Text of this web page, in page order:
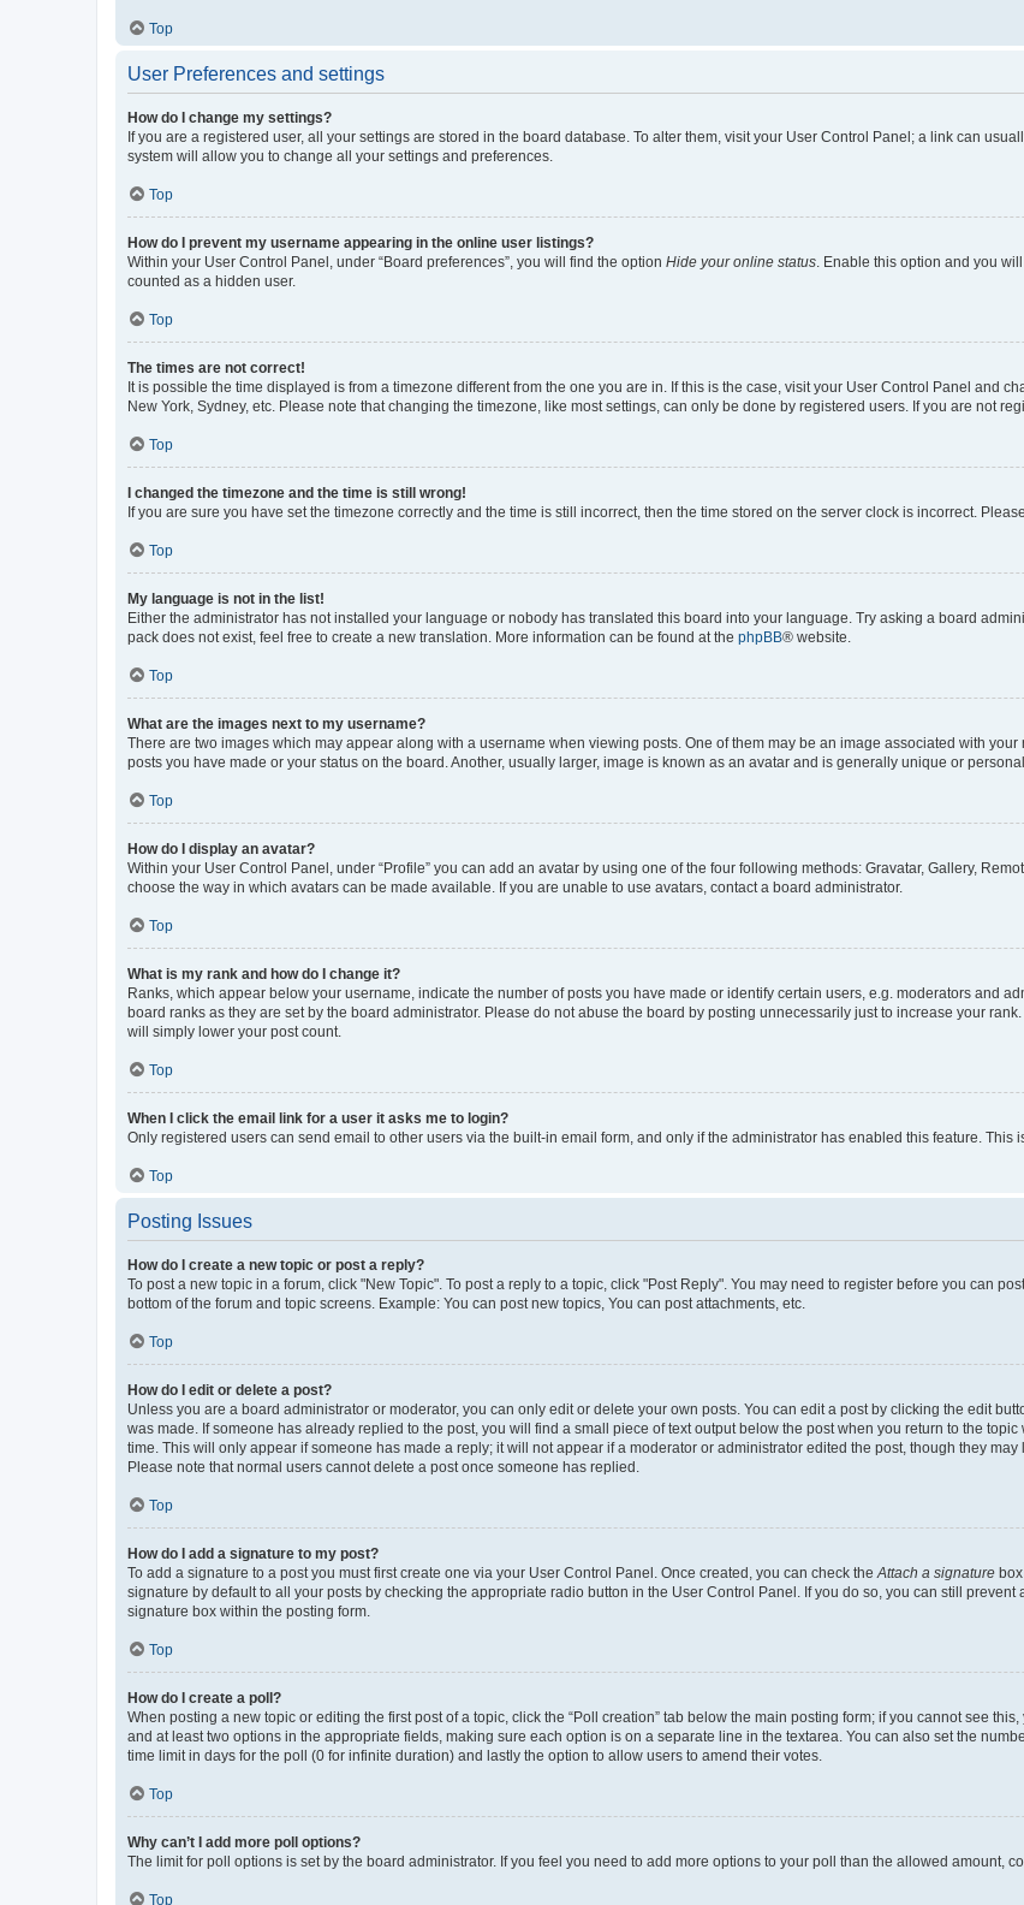
Top
User Preferences and settings
How do I change my settings?
If you are a registered user, all your settings are stored in the board database. To alter them, visit your User Control Panel; a link can
system will allow you to change all your settings and preferences.
Top
How do I prevent my username appearing in the online user listings?
Within your User Control Panel, under “Board preferences”, you will find the option Hide your online status . Enable this option and you
counted as a hidden user.
Top
The times are not correct!
It is possible the time displayed is from a timezone different from the one you are in. If this is the case, visit your User Control Panel and
New York, Sydney, etc. Please note that changing the timezone, like most settings, can only be done by registered users. If you are not
Top
I changed the timezone and the time is still wrong!
If you are sure you have set the timezone correctly and the time is still incorrect, then the time stored on the server clock is incorrect.
Top
My language is not in the list!
Either the administrator has not installed your language or nobody has translated this board into your language. Try asking a board
pack does not exist, feel free to create a new translation. More information can be found at the phpBB® website.
Top
What are the images next to my username?
There are two images which may appear along with a username when viewing posts. One of them may be an image associated with
posts you have made or your status on the board. Another, usually larger, image is known as an avatar and is generally unique or
Top
How do I display an avatar?
Within your User Control Panel, under “Profile” you can add an avatar by using one of the four following methods: Gravatar, Gallery,
choose the way in which avatars can be made available. If you are unable to use avatars, contact a board administrator.
Top
What is my rank and how do I change it?
Ranks, which appear below your username, indicate the number of posts you have made or identify certain users, e.g. moderators and
board ranks as they are set by the board administrator. Please do not abuse the board by posting unnecessarily just to increase your
will simply lower your post count.
Top
When I click the email link for a user it asks me to login?
Only registered users can send email to other users via the built-in email form, and only if the administrator has enabled this feature. This
Top
Posting Issues
How do I create a new topic or post a reply?
To post a new topic in a forum, click "New Topic". To post a reply to a topic, click "Post Reply". You may need to register before you can
bottom of the forum and topic screens. Example: You can post new topics, You can post attachments, etc.
Top
How do I edit or delete a post?
Unless you are a board administrator or moderator, you can only edit or delete your own posts. You can edit a post by clicking the edit
was made. If someone has already replied to the post, you will find a small piece of text output below the post when you return to the
time. This will only appear if someone has made a reply; it will not appear if a moderator or administrator edited the post, though they
Please note that normal users cannot delete a post once someone has replied.
Top
How do I add a signature to my post?
To add a signature to a post you must first create one via your User Control Panel. Once created, you can check the Attach a signature
signature by default to all your posts by checking the appropriate radio button in the User Control Panel. If you do so, you can still
signature box within the posting form.
Top
How do I create a poll?
When posting a new topic or editing the first post of a topic, click the “Poll creation” tab below the main posting form; if you cannot see
and at least two options in the appropriate fields, making sure each option is on a separate line in the textarea. You can also set the
time limit in days for the poll (0 for infinite duration) and lastly the option to allow users to amend their votes.
Top
Why can’t I add more poll options?
The limit for poll options is set by the board administrator. If you feel you need to add more options to your poll than the allowed amount,
Top